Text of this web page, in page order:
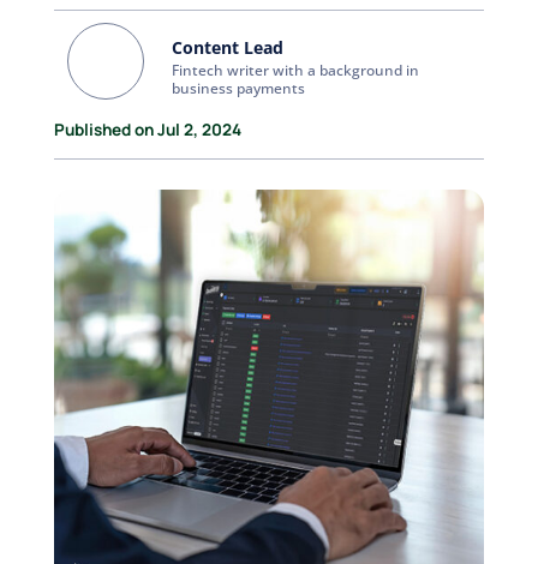
Content Lead
Fintech writer with a background in
business payments
Published on Jul 2, 2024